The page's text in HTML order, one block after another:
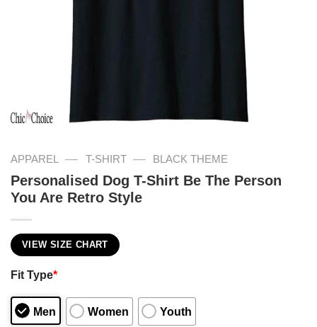
APPAREL — T-SHIRT — BLACK THEME
Personalised Dog T-Shirt Be The Person
You Are Retro Style
VIEW SIZE CHART
Fit Type*
Men Women Youth